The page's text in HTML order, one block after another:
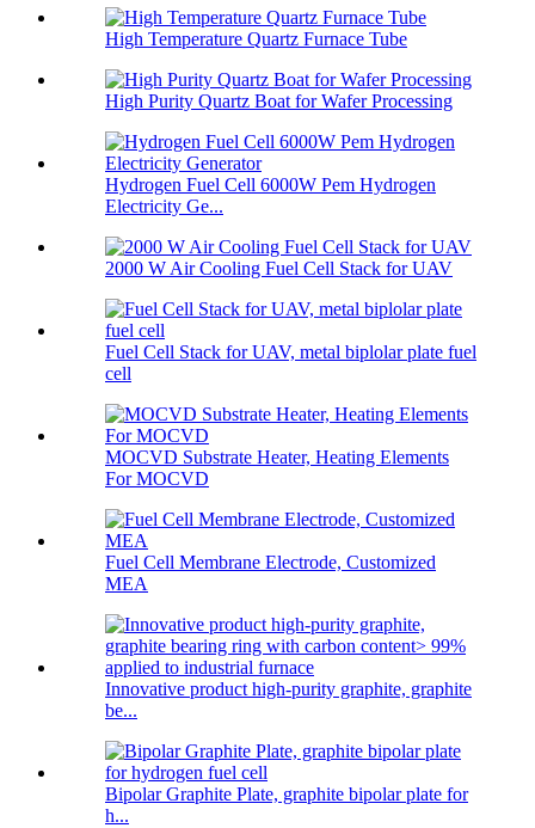
High Temperature Quartz Furnace Tube
High Purity Quartz Boat for Wafer Processing
Hydrogen Fuel Cell 6000W Pem Hydrogen
Electricity Ge...
2000 W Air Cooling Fuel Cell Stack for UAV
Fuel Cell Stack for UAV, metal biplolar plate fuel
cell
MOCVD Substrate Heater, Heating Elements
For MOCVD
Fuel Cell Membrane Electrode, Customized
MEA
Innovative product high-purity graphite, graphite
be...
Bipolar Graphite Plate, graphite bipolar plate for
h...